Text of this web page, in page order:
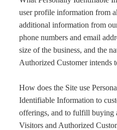
user profile information from
additional information from
phone numbers and email
size of the business, and the
Authorized Customer intends
How does the Site use
Identifiable Information to
offerings, and to fulfill buying
Visitors and Authorized